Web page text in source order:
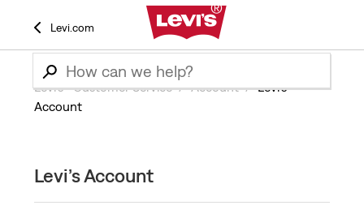
Levi.com
Levi’s® Customer Service Account
Levi’s
Account
Levi’s Account